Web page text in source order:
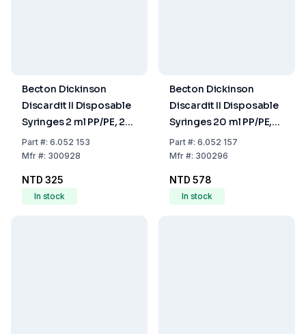
Becton Dickinson
Discardit II Disposable
Syringes 2 ml PP/PE, 2-
Parts, Concentric, OE-
Sterilized, Pack of 100
Part#: 6.052 153
Mfr#: 300928
NTD 325
In stock
Becton Dickinson
Discardit II Disposable
Syringes 20 ml PP/PE,
2-Parts, Eccentric, OE-
Sterilized, Pack of 80
Part#: 6.052 157
Mfr#: 300296
NTD 578
In stock